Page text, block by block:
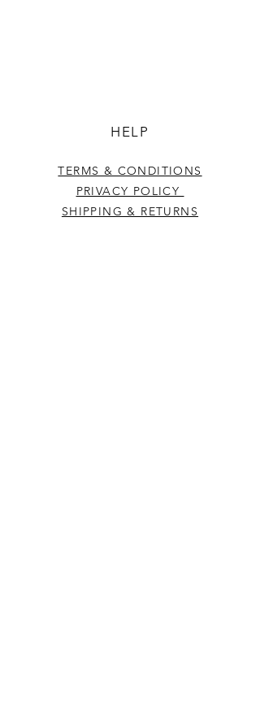
HELP
TERMS & CONDITIONS
PRIVACY POLICY
SHIPPING & RETURNS